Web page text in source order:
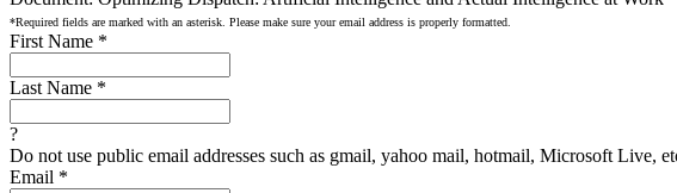
*Required fields are marked with an asterisk. Please make sure your email address is properly formatted.
First Name *
Last Name *
?
Do not use public email addresses such as gmail, yahoo mail, hotmail, Microsoft Live,
Email *